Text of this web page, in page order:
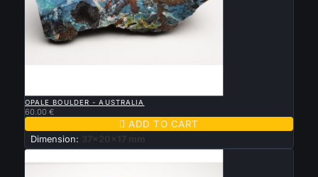
OPALE BOULDER - AUSTRALIA
60.00 €
 ADD TO CART
Dimension: 37x20x17 mm